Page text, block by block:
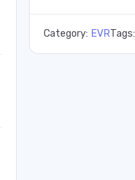
Category: EVRTags: